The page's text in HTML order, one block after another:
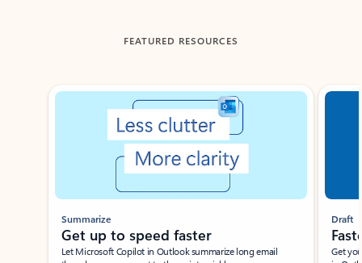
FEATURED RESOURCES
Showing slide 1 of 3
Summarize
Get up to speed faster ​
Let Microsoft Copilot in Outlook summarize long email
Draft
Get